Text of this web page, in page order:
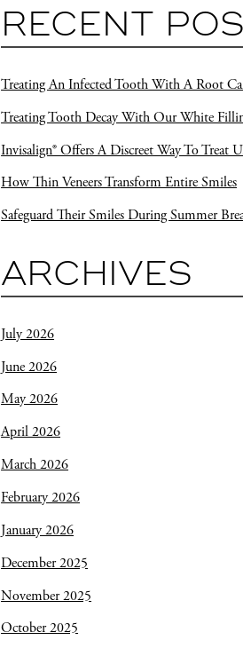
RECENT
Treating An Infected Tooth With A Root
Treating Tooth Decay With Our White
Invisalign® Offers A Discreet Way To Treat
How Thin Veneers Transform Entire Smiles
Safeguard Their Smiles During Summer
ARCHIVES
July 2026
June 2026
May 2026
April 2026
March 2026
February 2026
January 2026
December 2025
November 2025
October 2025